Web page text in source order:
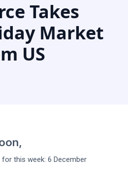
Takes
Market
US
for this week: 6 December